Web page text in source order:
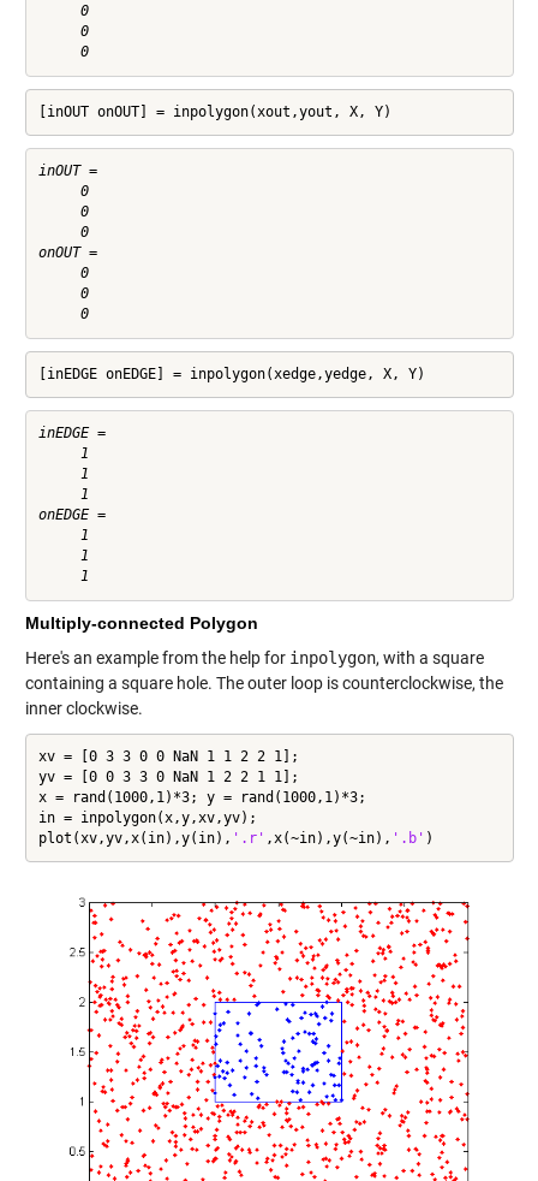
     0
     0
     0
[inOUT onOUT] = inpolygon(xout,yout, X, Y)
inOUT =
     0
     0
     0
onOUT =
     0
     0
     0
[inEDGE onEDGE] = inpolygon(xedge,yedge, X, Y)
inEDGE =
     1
     1
     1
onEDGE =
     1
     1
Multiply-connected Polygon
Here's an example from the help for inpolygon, with a square
containing a square hole. The outer loop is counterclockwise, the
inner clockwise.
xv = [0 3 3 0 0 NaN 1 1 2 2 1];
yv = [0 0 3 3 0 NaN 1 2 2 1 1];
x = rand(1000,1)*3; y = rand(1000,1)*3;
in = inpolygon(x,y,xv,yv);
plot(xv,yv,x(in),y(in), '.r' ,x(~in),y(~in), '.b' )